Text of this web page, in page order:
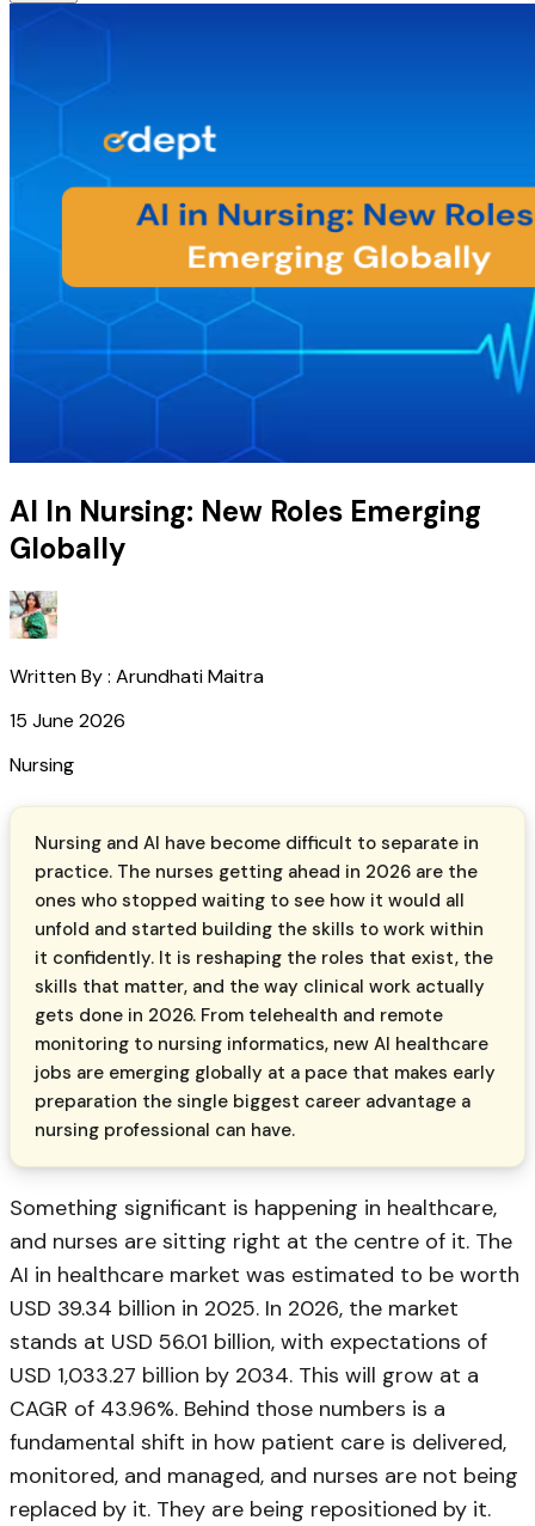
AI In Nursing: New Roles Emerging
Globally
Written By : Arundhati Maitra
15 June 2026
Nursing
Nursing and AI have become difficult to separate in
practice. The nurses getting ahead in 2026 are the
ones who stopped waiting to see how it would all
unfold and started building the skills to work within
it confidently. It is reshaping the roles that exist, the
skills that matter, and the way clinical work actually
gets done in 2026. From telehealth and remote
monitoring to nursing informatics, new AI healthcare
jobs are emerging globally at a pace that makes early
preparation the single biggest career advantage a
nursing professional can have.
Something significant is happening in healthcare,
and nurses are sitting right at the centre of it. The
AI in healthcare market was estimated to be worth
USD 39.34 billion in 2025. In 2026, the market
stands at USD 56.01 billion, with expectations of
USD 1,033.27 billion by 2034. This will grow at a
CAGR of 43.96%. Behind those numbers is a
fundamental shift in how patient care is delivered,
monitored, and managed, and nurses are not being
replaced by it. They are being repositioned by it.